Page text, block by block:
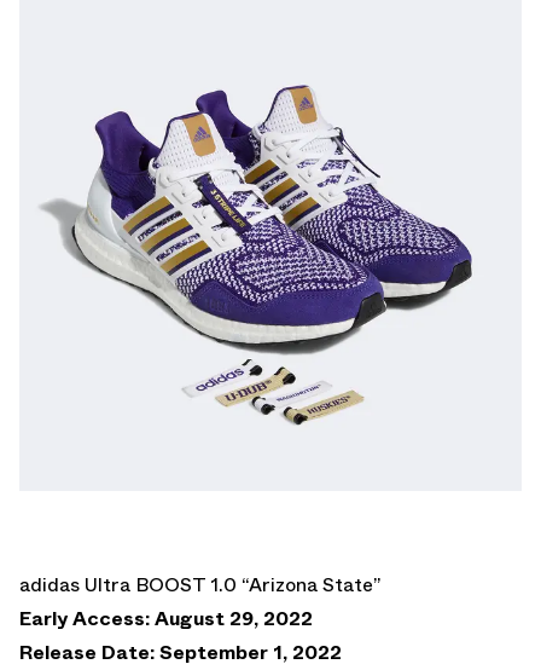
adidas Ultra BOOST 1.0 “Arizona State”
Early Access: August 29, 2022
Release Date: September 1, 2022